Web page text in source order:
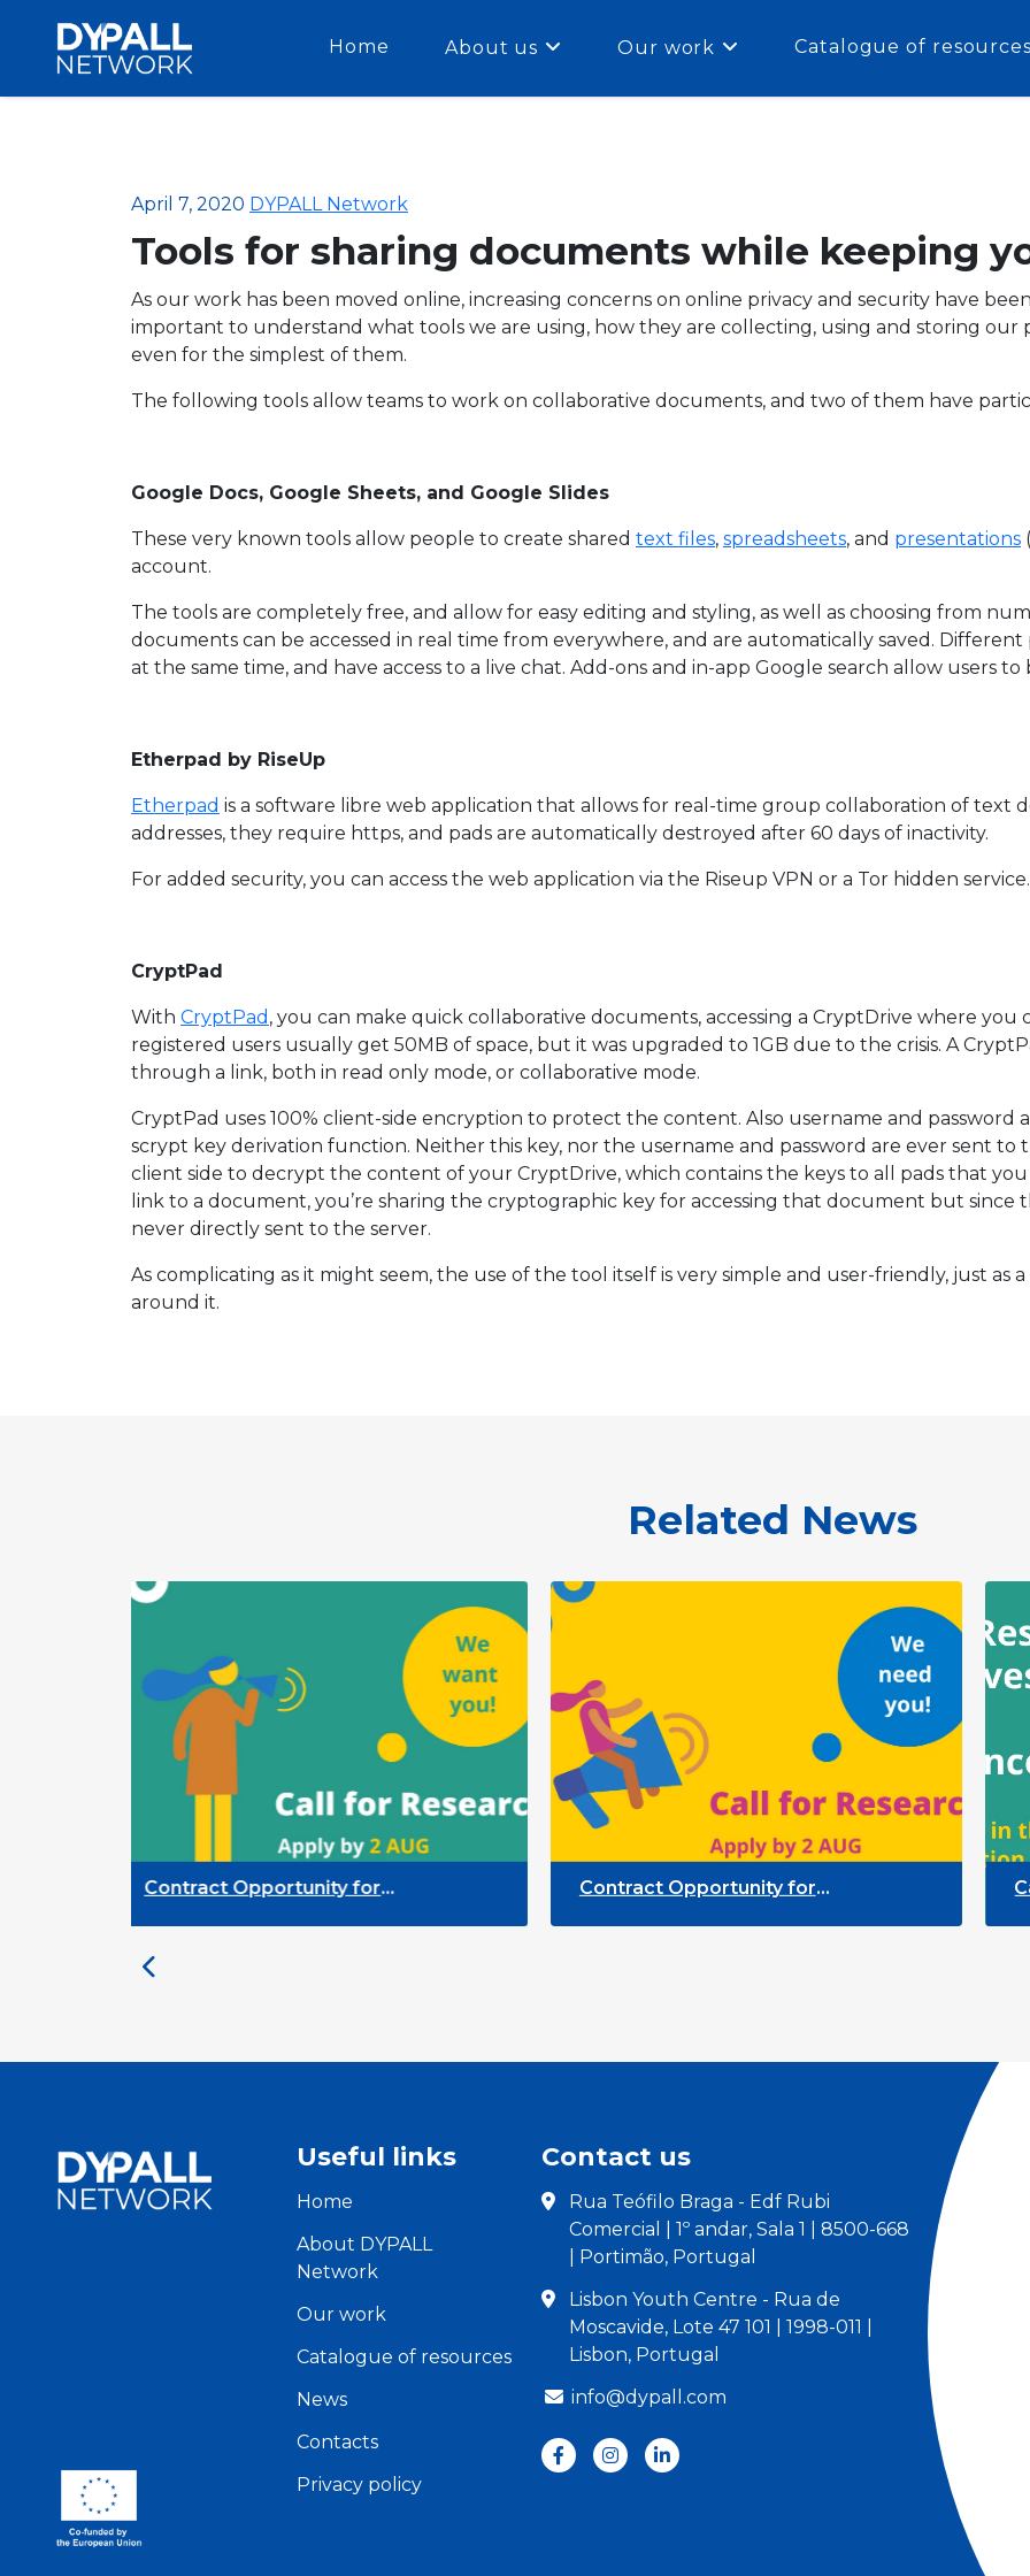
Home About us Our work Catalogue of resources
April 7, 2020 DYPALL Network
Tools for sharing documents while keeping
As our work has been moved online, increasing concerns on online privacy and security have
important to understand what tools we are using, how they are collecting, using and storing our
even for the simplest of them.
The following tools allow teams to work on collaborative documents, and two of them have
Google Docs, Google Sheets, and Google Slides
These very known tools allow people to create shared text files, spreadsheets, and presentations
account.
The tools are completely free, and allow for easy editing and styling, as well as choosing from
documents can be accessed in real time from everywhere, and are automatically saved.
at the same time, and have access to a live chat. Add-ons and in-app Google search allow users
Etherpad by RiseUp
Etherpad is a software libre web application that allows for real-time group collaboration of text
addresses, they require https, and pads are automatically destroyed after 60 days of inactivity.
For added security, you can access the web application via the Riseup VPN or a Tor hidden service.
CryptPad
With CryptPad , you can make quick collaborative documents, accessing a CryptDrive where you
registered users usually get 50MB of space, but it was upgraded to 1GB due to the crisis. A
through a link, both in read only mode, or collaborative mode.
CryptPad uses 100% client-side encryption to protect the content. Also username and password
scrypt key derivation function. Neither this key, nor the username and password are ever sent to
client side to decrypt the content of your CryptDrive, which contains the keys to all pads that you
link to a document, you’re sharing the cryptographic key for accessing that document but since
never directly sent to the server.
As complicating as it might seem, the use of the tool itself is very simple and user-friendly, just as
around it.
Related News
Contract Opportunity for
Monitoring of the Participation
Priority
Contract Opportunity for
Framework
Call
Useful links
Home
About DYPALL
Network
Our work
Catalogue of resources
News
Contacts
Privacy policy
Contact us
Rua Teófilo Braga - Edf Rubi
Comercial | 1º andar, Sala 1 | 8500-668
| Portimão, Portugal
Lisbon Youth Centre - Rua de
Moscavide, Lote 47 101 | 1998-011 |
Lisbon, Portugal
info@dypall.com